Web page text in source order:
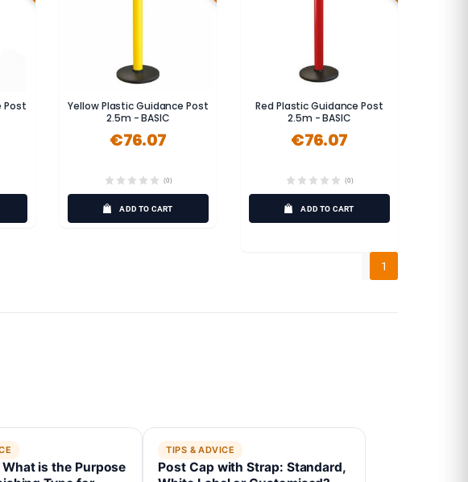
Post
Yellow Plastic Guidance Post
2.5m - BASIC
€76.07
(0)
ADD TO CART
Red Plastic Guidance Post
2.5m - BASIC
€76.07
(0)
ADD TO CART
1
is the Purpose
TIPS & ADVICE
Post Cap with Strap: Standard,